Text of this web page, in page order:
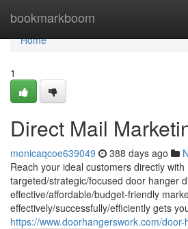
bookmarkboom
Home
Home
1
Direct Mail
monicaqcoe639049 388 days ago
Reach your ideal customers directly with
targeted/strategic/focused door hanger
effective/affordable/budget-friendly
effectively/successfully/efficiently gets
https://www.doorhangerswork.com/